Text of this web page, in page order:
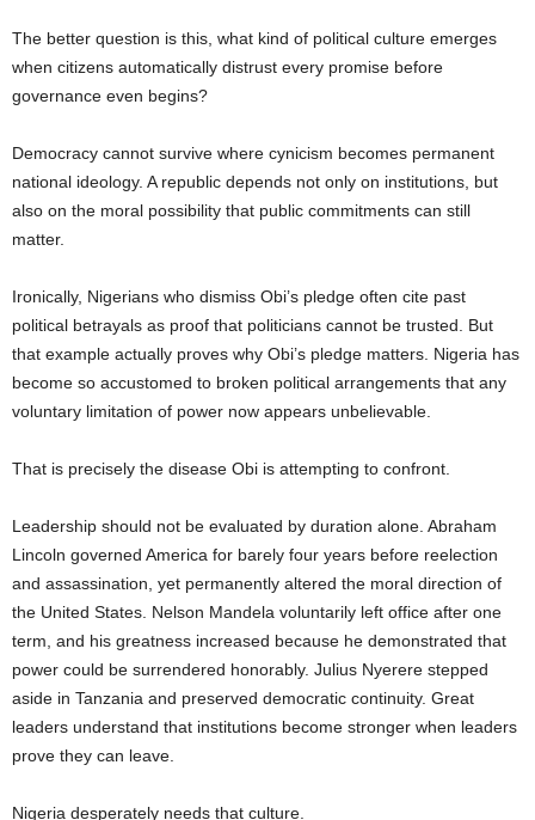
The better question is this, what kind of political culture emerges
when citizens automatically distrust every promise before
governance even begins?
Democracy cannot survive where cynicism becomes permanent
national ideology. A republic depends not only on institutions, but
also on the moral possibility that public commitments can still
matter.
Ironically, Nigerians who dismiss Obi’s pledge often cite past
political betrayals as proof that politicians cannot be trusted. But
that example actually proves why Obi’s pledge matters. Nigeria has
become so accustomed to broken political arrangements that any
voluntary limitation of power now appears unbelievable.
That is precisely the disease Obi is attempting to confront.
Leadership should not be evaluated by duration alone. Abraham
Lincoln governed America for barely four years before reelection
and assassination, yet permanently altered the moral direction of
the United States. Nelson Mandela voluntarily left office after one
term, and his greatness increased because he demonstrated that
power could be surrendered honorably. Julius Nyerere stepped
aside in Tanzania and preserved democratic continuity. Great
leaders understand that institutions become stronger when leaders
prove they can leave.
Nigeria desperately needs that culture.